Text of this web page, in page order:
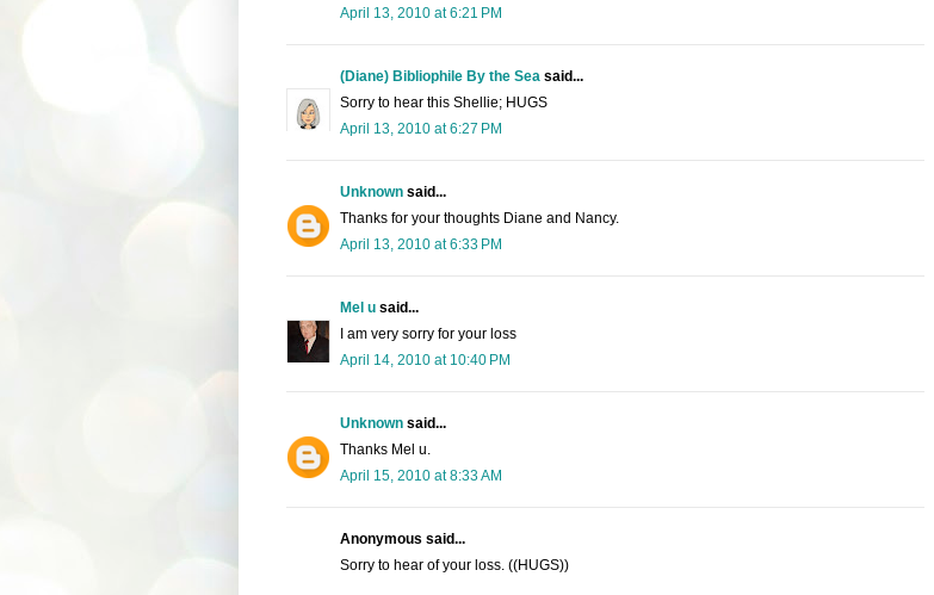
April 13, 2010 at 6:21 PM
(Diane) Bibliophile By the Seasaid...
Sorry to hear this Shellie; HUGS
April 13, 2010 at 6:27 PM
Unknownsaid...
Thanks for your thoughts Diane and Nancy.
April 13, 2010 at 6:33 PM
Mel usaid...
I am very sorry for your loss
April 14, 2010 at 10:40 PM
Unknownsaid...
Thanks Mel u.
April 15, 2010 at 8:33 AM
Anonymous said...
Sorry to hear of your loss. ((HUGS))